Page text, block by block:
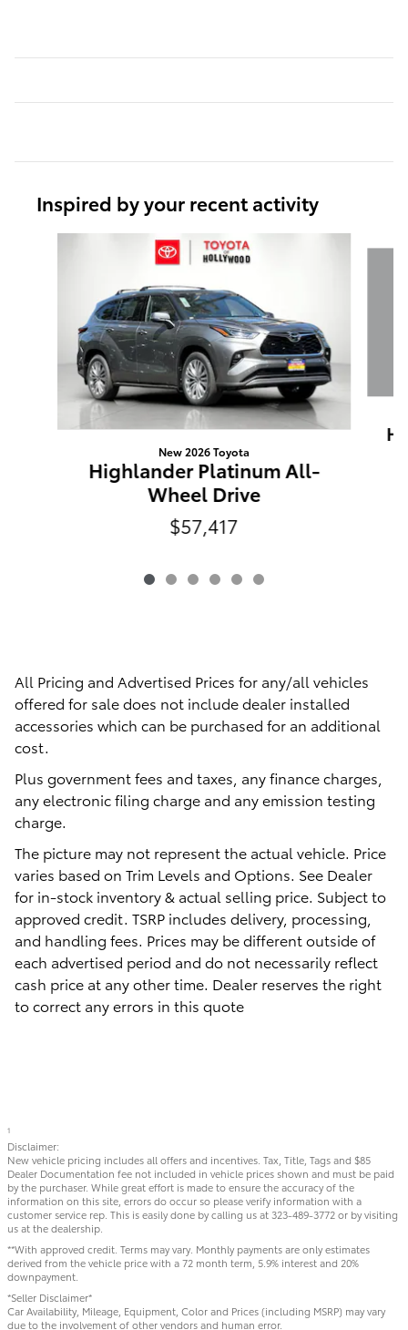
Inspired by your recent activity
New 2026 Toyota
Highlander Platinum All-
Wheel Drive
$57,417
All Pricing and Advertised Prices for any/all vehicles
offered for sale does not include dealer installed
accessories which can be purchased for an additional
cost.
Plus government fees and taxes, any finance charges,
any electronic filing charge and any emission testing
charge.
The picture may not represent the actual vehicle. Price
varies based on Trim Levels and Options. See Dealer
for in-stock inventory & actual selling price. Subject to
approved credit. TSRP includes delivery, processing,
and handling fees. Prices may be different outside of
each advertised period and do not necessarily reflect
cash price at any other time. Dealer reserves the right
to correct any errors in this quote
1
Disclaimer:
New vehicle pricing includes all offers and incentives. Tax, Title, Tags and $85
Dealer Documentation fee not included in vehicle prices shown and must be paid
by the purchaser. While great effort is made to ensure the accuracy of the
information on this site, errors do occur so please verify information with a
customer service rep. This is easily done by calling us at 323-489-3772 or by visiting
us at the dealership.
**With approved credit. Terms may vary. Monthly payments are only estimates
derived from the vehicle price with a 72 month term, 5.9% interest and 20%
downpayment.
*Seller Disclaimer*
Car Availability, Mileage, Equipment, Color and Prices (including MSRP) may vary
due to the involvement of other vendors and human error.